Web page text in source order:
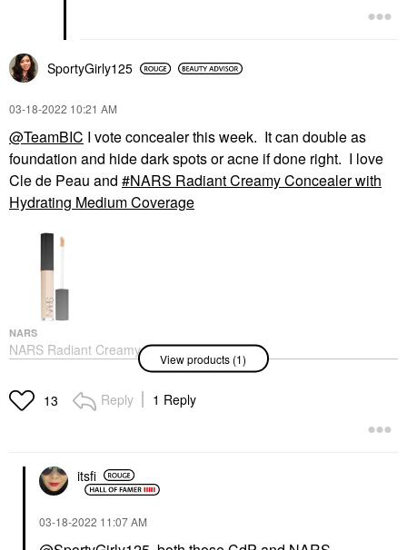
SportyGirly125
‎03-18-2022 10:21 AM
@TeamBIC I vote concealer this week. It can double as
foundation and hide dark spots or acne if done right. I love
Cle de Peau and
NARS Radiant Creamy Concealer with
Hydrating Medium Coverage
NARS
NARS Radiant Creamy
Concealer With
Coverage
Concealer
View products (1)
13 Reply 1 Reply
itsfi
‎03-18-2022 11:07 AM